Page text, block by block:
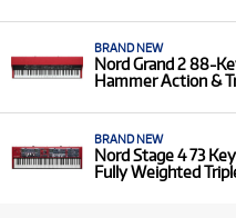
BRAND NEW
Nord Grand 2 88-
Hammer Action &
BRAND NEW
Nord Stage 4 73
Fully Weighted